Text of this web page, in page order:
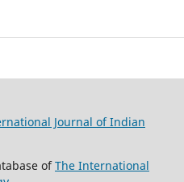
Journal of Indian
ofThe International